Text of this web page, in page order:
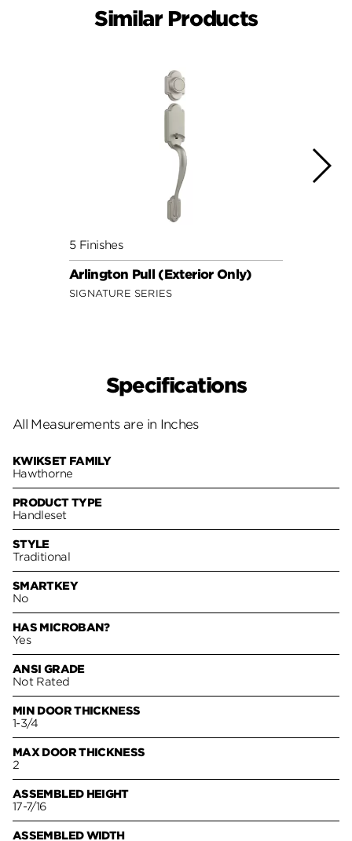
Similar Products
5 Finishes
Arlington Pull (Exterior Only)
SIGNATURE SERIES
Specifications
All Measurements are in Inches
KWIKSET FAMILY
Hawthorne
PRODUCT TYPE
Handleset
STYLE
Traditional
SMARTKEY
No
HAS MICROBAN?
Yes
ANSI GRADE
Not Rated
MIN DOOR THICKNESS
1-3/4
MAX DOOR THICKNESS
2
ASSEMBLED HEIGHT
17-7/16
ASSEMBLED WIDTH